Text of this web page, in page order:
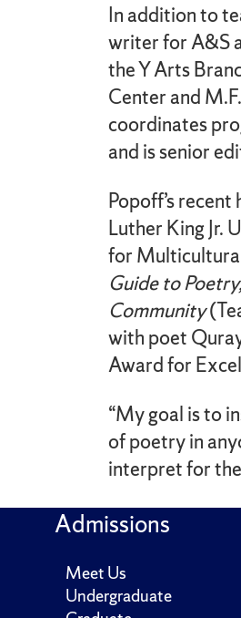
In addition to
writer for A&S
the Y Arts
Center and
coordinates
and is senior
Popoff’s
Luther King Jr.
for
Guide to
Community
with poet
Award for
“My goal is to
of poetry in
interpret for
Admissions
Meet Us
Undergraduate